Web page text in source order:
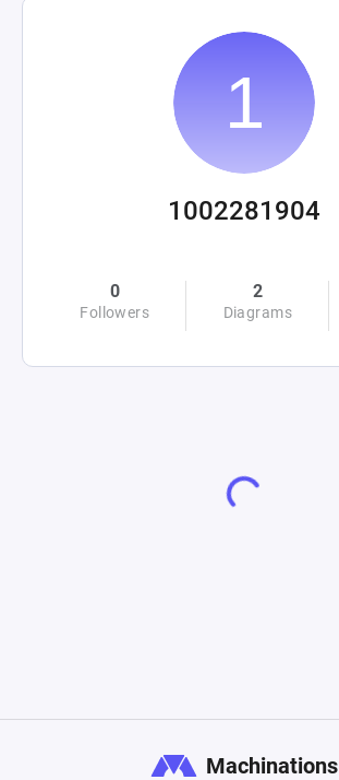
1002281904
0
Followers
2
Diagrams
Machinations